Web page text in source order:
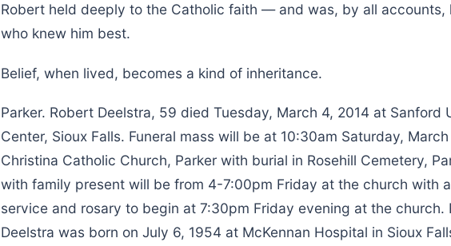
Robert held deeply to the Catholic faith — and was, by all accounts,
who knew him best.
Belief, when lived, becomes a kind of inheritance.
Parker. Robert Deelstra, 59 died Tuesday, March 4, 2014 at Sanford
Center, Sioux Falls. Funeral mass will be at 10:30am Saturday,
Christina Catholic Church, Parker with burial in Rosehill Cemetery,
with family present will be from 4-7:00pm Friday at the church with
service and rosary to begin at 7:30pm Friday evening at the church.
Deelstra was born on July 6, 1954 at McKennan Hospital in Sioux